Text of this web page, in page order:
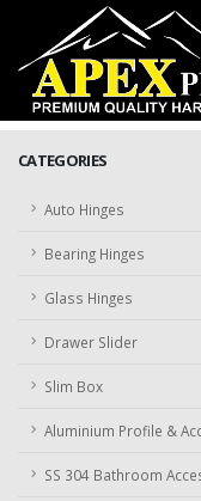
CATEGORIES
Auto Hinges
Bearing Hinges
Glass Hinges
Drawer Slider
Slim Box
Aluminium Profile &
SS 304 Bathroom